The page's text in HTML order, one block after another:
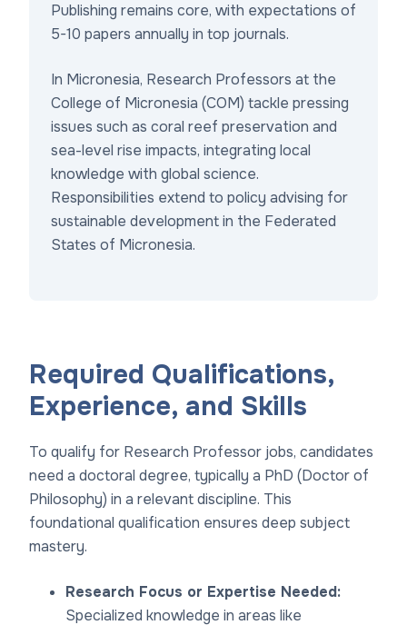
Publishing remains core, with expectations of
5-10 papers annually in top journals.
In Micronesia, Research Professors at the
College of Micronesia (COM) tackle pressing
issues such as coral reef preservation and
sea-level rise impacts, integrating local
knowledge with global science.
Responsibilities extend to policy advising for
sustainable development in the Federated
States of Micronesia.
Required Qualifications,
Experience, and Skills
To qualify for Research Professor jobs, candidates
need a doctoral degree, typically a PhD (Doctor of
Philosophy) in a relevant discipline. This
foundational qualification ensures deep subject
mastery.
Research Focus or Expertise Needed:
Specialized knowledge in areas like